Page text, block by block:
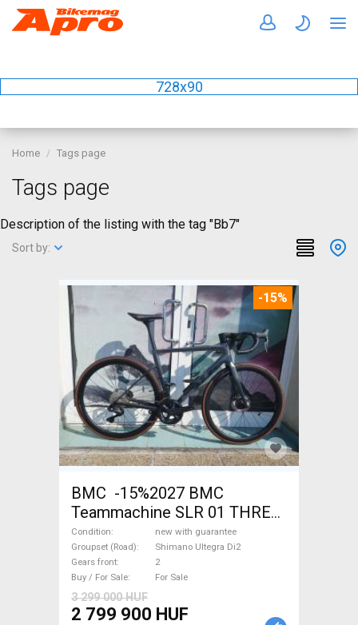
728x90
Home Tags page
Tags page
Description of the listing with the tag "Bb7"
Sort by:
-15%
BMC -15%2027 BMC
Teammachine SLR 01 THREE
Ultegra Di2 Road bike
Shimano Ultegra Di2 disc
brake new with guarantee For
Sale
Condition
new with guarantee
Groupset (Road)
Shimano Ultegra Di2
Gears front
2
Buy / For Sale
For Sale
3 299 000 HUF
2 799 900 HUF